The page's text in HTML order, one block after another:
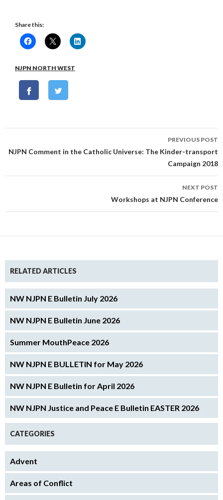
Share this:
NJPN NORTH WEST
navigation
PREVIOUS POST
NJPN Comment in the Catholic Universe: The Kinder-transport
Campaign 2018
NEXT POST
Workshops at NJPN Conference
RELATED ARTICLES
NW NJPN E Bulletin July 2026
NW NJPN E Bulletin June 2026
Summer MouthPeace 2026
NW NJPN E BULLETIN for May 2026
NW NJPN E Bulletin for April 2026
NW NJPN Justice and Peace E Bulletin EASTER 2026
CATEGORIES
Advent
Areas of Conflict